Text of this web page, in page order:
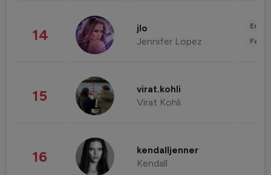
14 jlo
Jennifer Lopez
15 virat.kohli
Virat Kohli
16 kendalljenner
Kendall